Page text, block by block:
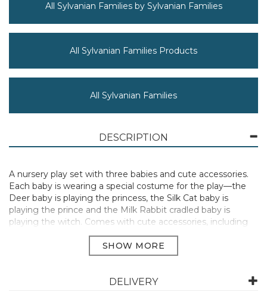
All Sylvanian Families by Sylvanian Families
All Sylvanian Families Products
All Sylvanian Families
DESCRIPTION
A nursery play set with three babies and cute accessories.
Each baby is wearing a special costume for the play—the
Deer baby is playing the princess, the Silk Cat baby is
playing the prince and the Milk Rabbit cradled baby is
playing the witch. Comes with cute accessories, including
glass slippers and a magic wand.
Suitable for Ages 3+
DELIVERY